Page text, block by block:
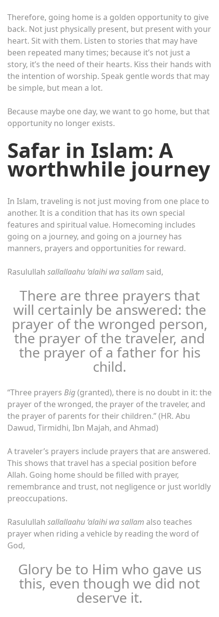
Therefore, going home is a golden opportunity to give
back. Not just physically present, but present with your
heart. Sit with them. Listen to stories that may have
been repeated many times; because it’s not just a
story, it’s the need of their hearts. Kiss their hands with
the intention of worship. Speak gentle words that may
be simple, but mean a lot.
Because maybe one day, we want to go home, but that
opportunity no longer exists.
Safar in Islam: A
worthwhile journey
In Islam, traveling is not just moving from one place to
another. It is a condition that has its own special
features and spiritual value. Homecoming includes
going on a journey, and going on a journey has
manners, prayers and opportunities for reward.
Rasulullah sallallaahu ‘alaihi wa sallam said,
There are three prayers that
will certainly be answered: the
prayer of the wronged person,
the prayer of the traveler, and
the prayer of a father for his
child.
“Three prayers Big(granted), there is no doubt in it: the
prayer of the wronged, the prayer of the traveler, and
the prayer of parents for their children.” (HR. Abu
Dawud, Tirmidhi, Ibn Majah, and Ahmad)
A traveler’s prayers include prayers that are answered.
This shows that travel has a special position before
Allah. Going home should be filled with prayer,
remembrance and trust, not negligence or just worldly
preoccupations.
Rasulullah sallallaahu ‘alaihi wa sallam also teaches
prayer when riding a vehicle by reading the word of
God,
Glory be to Him who gave us
this, even though we did not
deserve it.